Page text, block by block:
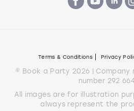
Terms & Conditions Privacy
© Book a Party 2026 | Company
number 292
All images are for illustration
always represent the